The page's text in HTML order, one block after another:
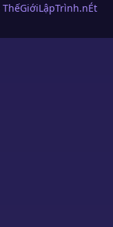
ThếGiớiLậpTrình.nÉt